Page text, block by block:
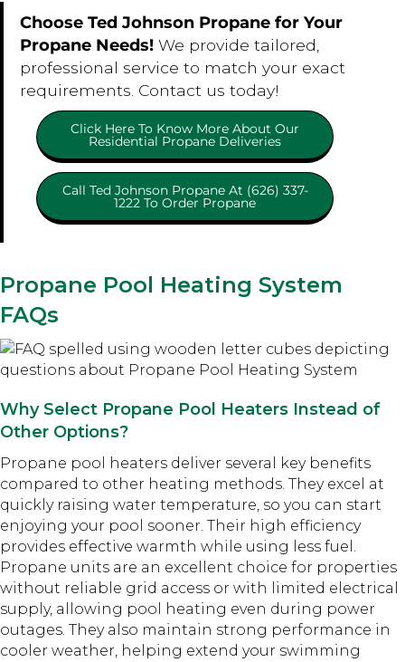
Choose Ted Johnson Propane for Your
Propane Needs! We provide tailored,
professional service to match your exact
requirements. Contact us today!
Click Here To Know More About Our
Residential Propane Deliveries
Call Ted Johnson Propane At (626) 337-
1222 To Order Propane
Propane Pool Heating System
FAQs
Why Select Propane Pool Heaters Instead of
Other Options?
Propane pool heaters deliver several key benefits
compared to other heating methods. They excel at
quickly raising water temperature, so you can start
enjoying your pool sooner. Their high efficiency
provides effective warmth while using less fuel.
Propane units are an excellent choice for properties
without reliable grid access or with limited electrical
supply, allowing pool heating even during power
outages. They also maintain strong performance in
cooler weather, helping extend your swimming